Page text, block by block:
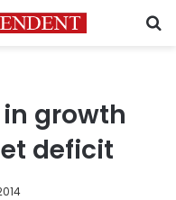
growth
deficit